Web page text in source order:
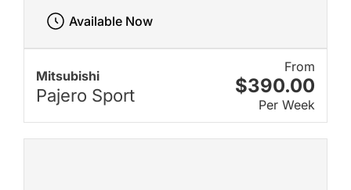
Mitsubishi
Pajero Sport
From
$390.00
Per Week
Available Now